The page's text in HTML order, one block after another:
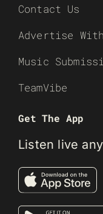
Contact Us
Advertise
Music
TeamVibe
Get The App
Listen live